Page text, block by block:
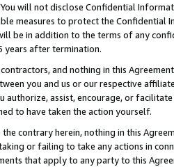
will not disclose Confidential
measures to protect the Confidential
be in addition to the terms of any
years after termination.
and nothing in this
you and us or our respective
authorize, assist, encourage, or
to have taken the action yourself.
contrary herein, nothing in this
or failing to take any actions in
that apply to any party to this